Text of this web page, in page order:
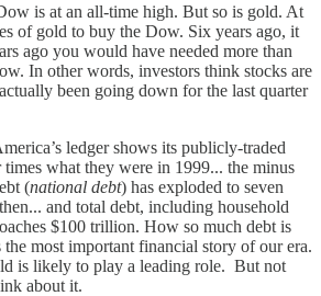
is at an all-time high. But so is gold. At
of gold to buy the Dow. Six years ago, it
ago you would have needed more than
In other words, investors think stocks are
been going down for the last quarter
ledger shows its publicly-traded
what they were in 1999... the minus
(national debt) has exploded to seven
and total debt, including household
$100 trillion. How so much debt is
most important financial story of our era.
is likely to play a leading role. But not
about it.